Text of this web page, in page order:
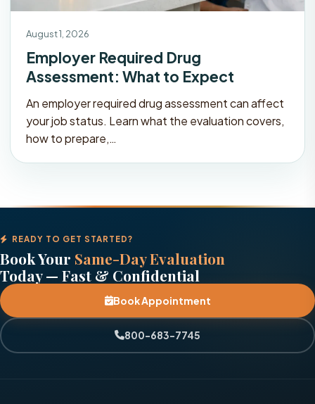
August 1, 2026
Employer Required Drug
Assessment: What to Expect
An employer required drug assessment can affect
your job status. Learn what the evaluation covers,
how to prepare,…
READY TO GET STARTED?
Book Your Same-Day Evaluation
Today — Fast & Confidential
Book Appointment
800-683-7745